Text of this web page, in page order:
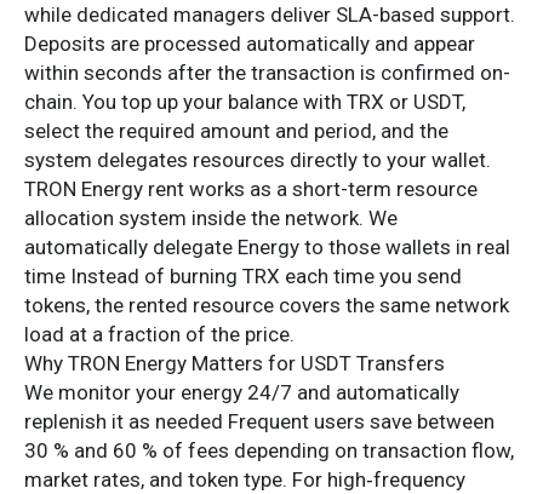
while dedicated managers deliver SLA-based support.
Deposits are processed automatically and appear
within seconds after the transaction is confirmed on-
chain. You top up your balance with TRX or USDT,
select the required amount and period, and the
system delegates resources directly to your wallet.
TRON Energy rent works as a short-term resource
allocation system inside the network. We
automatically delegate Energy to those wallets in real
time Instead of burning TRX each time you send
tokens, the rented resource covers the same network
load at a fraction of the price.
Why TRON Energy Matters for USDT Transfers
We monitor your energy 24/7 and automatically
replenish it as needed Frequent users save between
30 % and 60 % of fees depending on transaction flow,
market rates, and token type. For high‑frequency